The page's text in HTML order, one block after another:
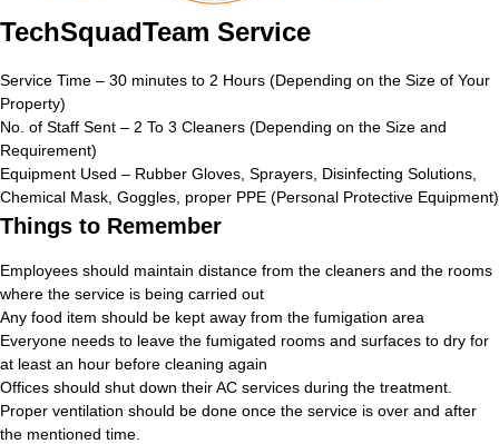
TechSquadTeam Service
Service Time – 30 minutes to 2 Hours (Depending on the Size of Your
Property)
No. of Staff Sent – 2 To 3 Cleaners (Depending on the Size and
Requirement)
Equipment Used – Rubber Gloves, Sprayers, Disinfecting Solutions,
Chemical Mask, Goggles, proper PPE (Personal Protective Equipment)
Things to Remember
Employees should maintain distance from the cleaners and the rooms
where the service is being carried out
Any food item should be kept away from the fumigation area
Everyone needs to leave the fumigated rooms and surfaces to dry for
at least an hour before cleaning again
Offices should shut down their AC services during the treatment.
Proper ventilation should be done once the service is over and after
the mentioned time.